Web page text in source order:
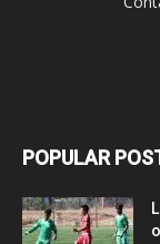
POPULAR